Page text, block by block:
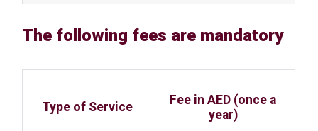
The following fees are mandatory
Type of Service
Fee in AED (once a
year)